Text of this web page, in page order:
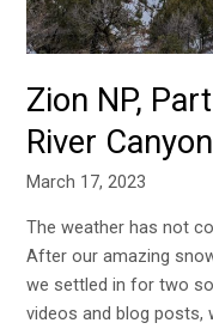
Zion NP,
River Canyon
March 17, 2023
The weather has not
After our amazing
we settled in for two
videos and blog posts,